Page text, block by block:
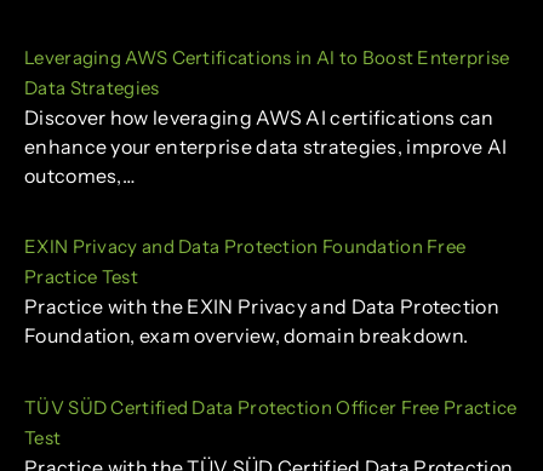
Leveraging AWS Certifications in AI to Boost Enterprise
Data Strategies
Discover how leveraging AWS AI certifications can
enhance your enterprise data strategies, improve AI
outcomes,…
EXIN Privacy and Data Protection Foundation Free
Practice Test
Practice with the EXIN Privacy and Data Protection
Foundation, exam overview, domain breakdown.
TÜV SÜD Certified Data Protection Officer Free Practice
Test